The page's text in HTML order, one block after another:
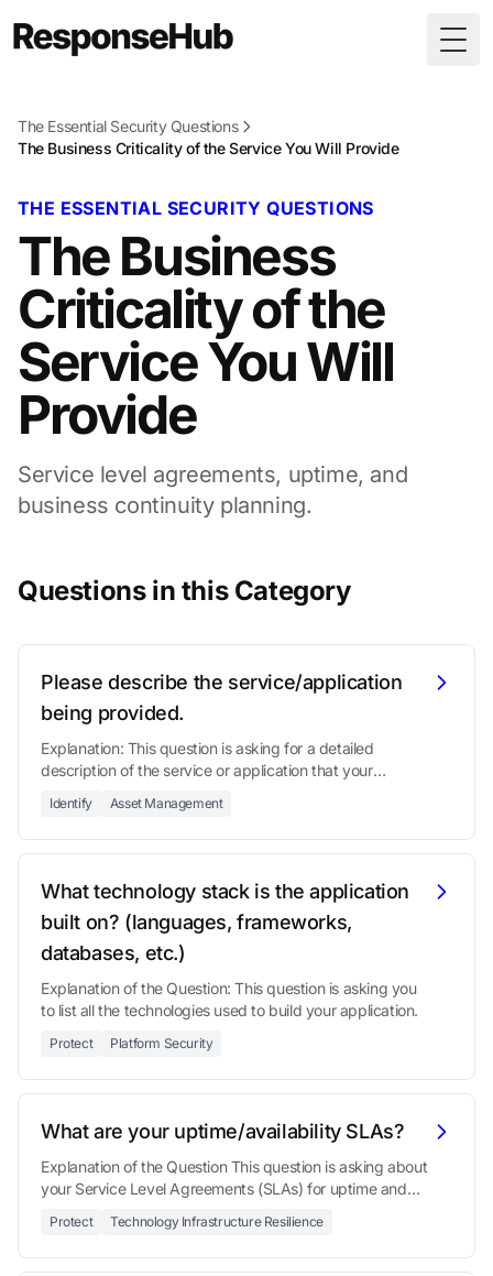
The Essential Security Questions
The Business Criticality of the Service You Will Provide
THE ESSENTIAL SECURITY QUESTIONS
The Business
Criticality of the
Service You Will
Provide
Service level agreements, uptime, and
business continuity planning.
Questions in this Category
Please describe the service/application
being provided.
Explanation: This question is asking for a detailed
description of the service or application that your
Identify Asset Management
What technology stack is the application
built on? (languages, frameworks,
databases, etc.)
Explanation of the Question: This question is asking you
to list all the technologies used to build your application.
Protect Platform Security
What are your uptime/availability SLAs?
Explanation of the Question This question is asking about
your Service Level Agreements (SLAs) for uptime and
Protect Technology Infrastructure Resilience